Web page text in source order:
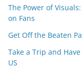
The Power of
on Fans
Get Off the Beaten
Take a Trip and
US